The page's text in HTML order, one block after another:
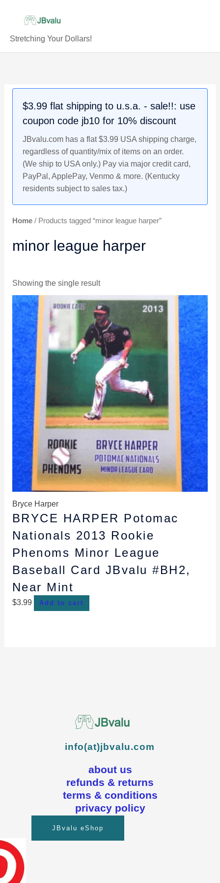
Stretching Your Dollars!
$3.99 flat shipping to u.s.a. - sale!!: use
coupon code jb10 for 10% discount
JBvalu.com has a flat $3.99 USA shipping charge,
regardless of quantity/mix of items on an order.
(We ship to USA only.) Pay via major credit card,
PayPal, ApplePay, Venmo & more. (Kentucky
residents subject to sales tax.)
Home/ Products tagged “minor league harper”
minor league harper
Showing the single result
Bryce Harper
BRYCE HARPER Potomac
Nationals 2013 Rookie
Phenoms Minor League
Baseball Card JBvalu #BH2,
Near Mint
$3.99 Add to cart
info(at)jbvalu.com
about us
refunds & returns
terms & conditions
privacy policy
JBvalu eShop